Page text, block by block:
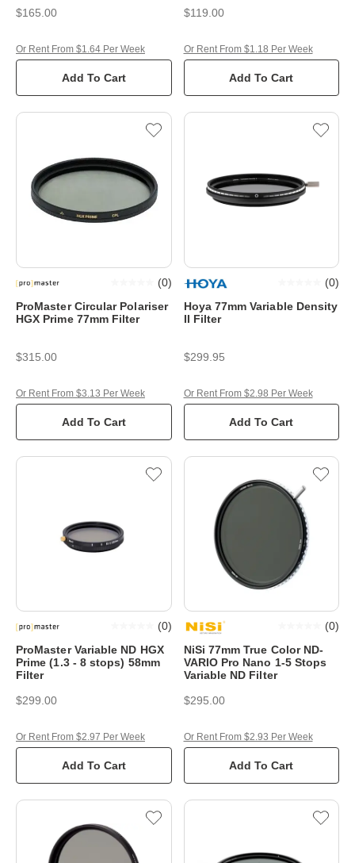
$165.00
Add To Cart
Or Rent From $1.64 Per Week
$119.00
Add To Cart
Or Rent From $1.18 Per Week
ProMaster Circular Polariser
HGX Prime 77mm Filter
(0)
$315.00
Add To Cart
Or Rent From $3.13 Per Week
Hoya 77mm Variable Density
II Filter
(0)
$299.95
Add To Cart
Or Rent From $2.98 Per Week
ProMaster Variable ND HGX
Prime (1.3 - 8 stops) 58mm
Filter
(0)
$299.00
Add To Cart
Or Rent From $2.97 Per Week
NiSi 77mm True Color ND-
VARIO Pro Nano 1-5 Stops
Variable ND Filter
(0)
$295.00
Add To Cart
Or Rent From $2.93 Per Week